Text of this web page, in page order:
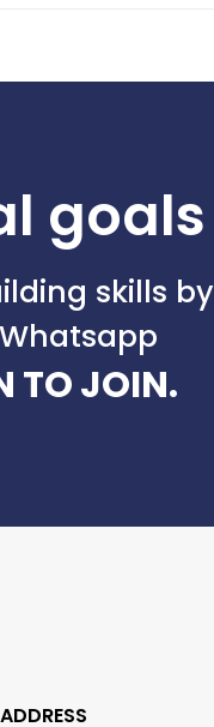
goals
skills by
TO JOIN.
ADDRESS